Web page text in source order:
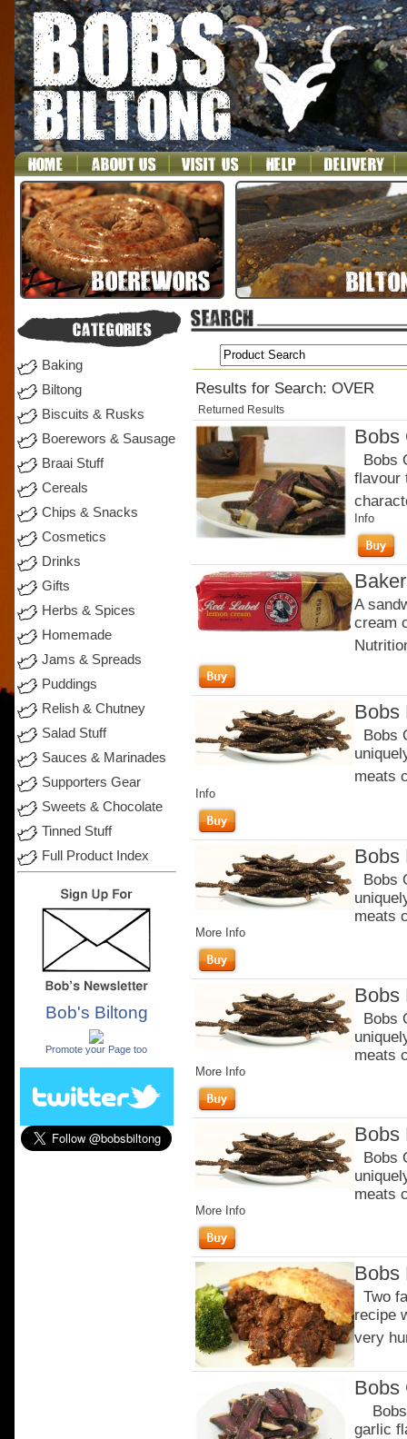
Baking
Biltong
Biscuits & Rusks
Boerewors & Sausage
Braai Stuff
Cereals
Chips & Snacks
Cosmetics
Drinks
Gifts
Herbs & Spices
Homemade
Jams & Spreads
Puddings
Relish & Chutney
Salad Stuff
Sauces & Marinades
Supporters Gear
Sweets & Chocolate
Tinned Stuff
Full Product Index
Bob's Biltong
Promote your Page too
Results for Search: OVER
Returned Results
Bobs
Bobs
flavour
Info
A
cream
Bobs
Bobs
meats
Info
Bobs
Bobs
meats
More Info
Bobs
Bobs
meats
More Info
Bobs
Bobs
meats
More Info
Bobs
Two
recipe
very
Bobs
Bobs
garlic